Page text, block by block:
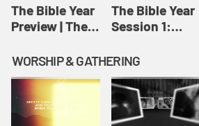
The Bible Year
Preview | The
The Bible Year
Session 1:
11:32 | The
Bible Year
WORSHIP & GATHERING